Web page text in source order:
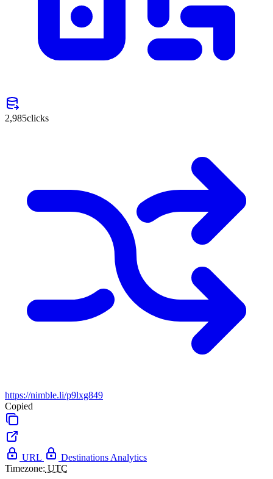
2,985clicks
https://nimble.li/p9lxg849
Copied
URL Destinations Analytics
Timezone: UTC